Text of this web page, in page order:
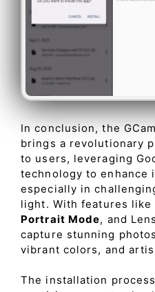
In conclusion, the
brings a revolutionary
to users, leveraging
technology to enhance
especially in
light. With features like
Portrait Mode, and
capture stunning
vibrant colors, and
The installation